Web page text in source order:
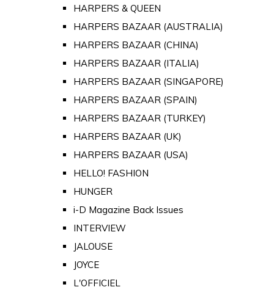
HARPERS & QUEEN
HARPERS BAZAAR (AUSTRALIA)
HARPERS BAZAAR (CHINA)
HARPERS BAZAAR (ITALIA)
HARPERS BAZAAR (SINGAPORE)
HARPERS BAZAAR (SPAIN)
HARPERS BAZAAR (TURKEY)
HARPERS BAZAAR (UK)
HARPERS BAZAAR (USA)
HELLO! FASHION
HUNGER
i-D Magazine Back Issues
INTERVIEW
JALOUSE
JOYCE
L'OFFICIEL